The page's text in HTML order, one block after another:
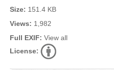
Size: 151.4 KB
Views: 1,982
Full EXIF: View all
License: